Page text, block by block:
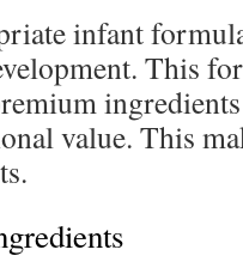
infant
This
value. This